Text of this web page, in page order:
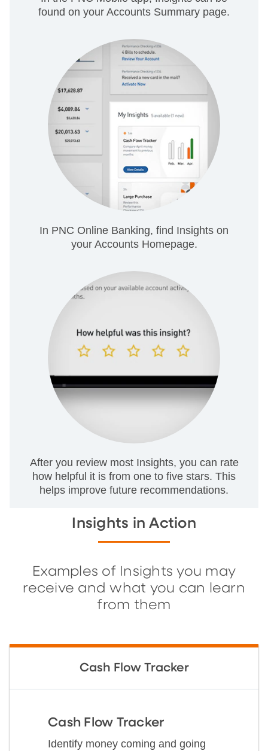
found on your Accounts Summary page.
In PNC Online Banking, find Insights on
your Accounts Homepage.
After you review most Insights, you can rate
how helpful it is from one to five stars. This
helps improve future recommendations.
Insights in Action
Examples of Insights you may
receive and what you can learn
from them
Cash Flow Tracker
Cash Flow Tracker
Identify money coming and going